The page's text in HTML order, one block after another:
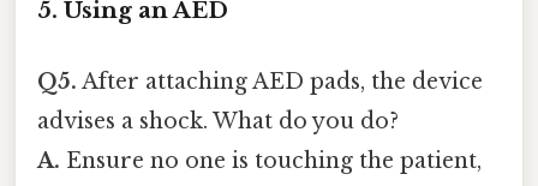
5. Using an AED
Q5. After attaching AED pads, the device
advises a shock. What do you do?
A. Ensure no one is touching the patient,